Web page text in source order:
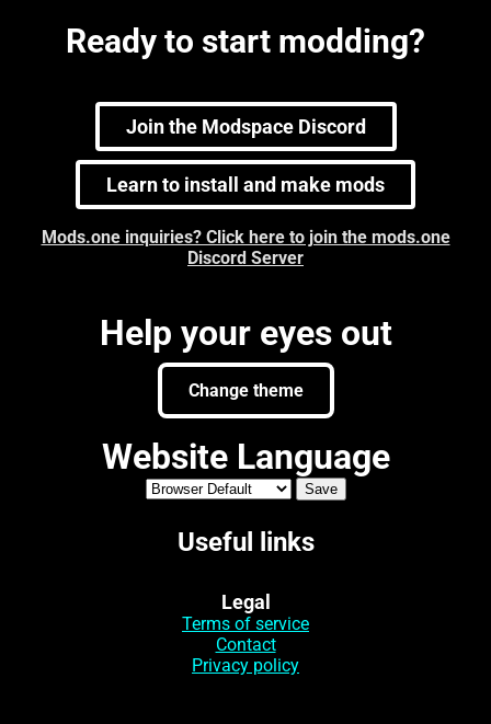
Ready to start modding?
Join the Modspace Discord
Learn to install and make mods
Mods.one inquiries? Click here to join the mods.one
Discord Server
Help your eyes out
Change theme
Website Language
Useful links
Legal
Terms of service
Contact
Privacy policy